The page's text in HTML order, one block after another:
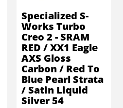
Specialized S-
Works Turbo
Creo 2 - SRAM
RED / XX1 Eagle
AXS Gloss
Carbon / Red To
Blue Pearl Strata
/ Satin Liquid
Silver 54